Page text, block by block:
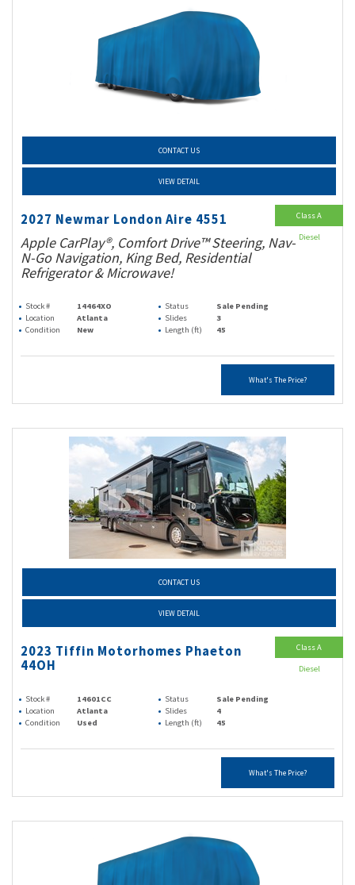
CONTACT US
VIEW DETAIL
2027 Newmar London Aire 4551
Apple CarPlay®, Comfort Drive™ Steering, Nav-
N-Go Navigation, King Bed, Residential
Refrigerator & Microwave!
Stock # 14464XO Status
Sale Pending
Location
Atlanta Slides
3
Condition
New Length (ft) 45
What's The Price?
Class A
Diesel
CONTACT US
VIEW DETAIL
2023 Tiffin Motorhomes Phaeton
44OH
Stock # 14601CC Status
Sale Pending
Location
Atlanta Slides
4
Condition
Used Length (ft) 45
What's The Price?
Class A
Diesel